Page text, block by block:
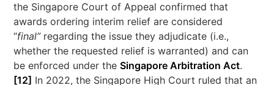
the Singapore Court of Appeal confirmed that
awards ordering interim relief are considered
“final”regarding the issue they adjudicate (i.e.,
whether the requested relief is warranted) and can
be enforced under theSingapore Arbitration Act.
[12] In 2022, the Singapore High Court ruled that an